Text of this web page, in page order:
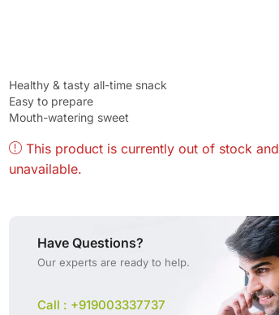
Healthy & tasty all-time snack
Easy to prepare
Mouth-watering sweet
This product is currently out of stock and
unavailable.
Have Questions?
Our experts are ready to help.
Call : +919003337737